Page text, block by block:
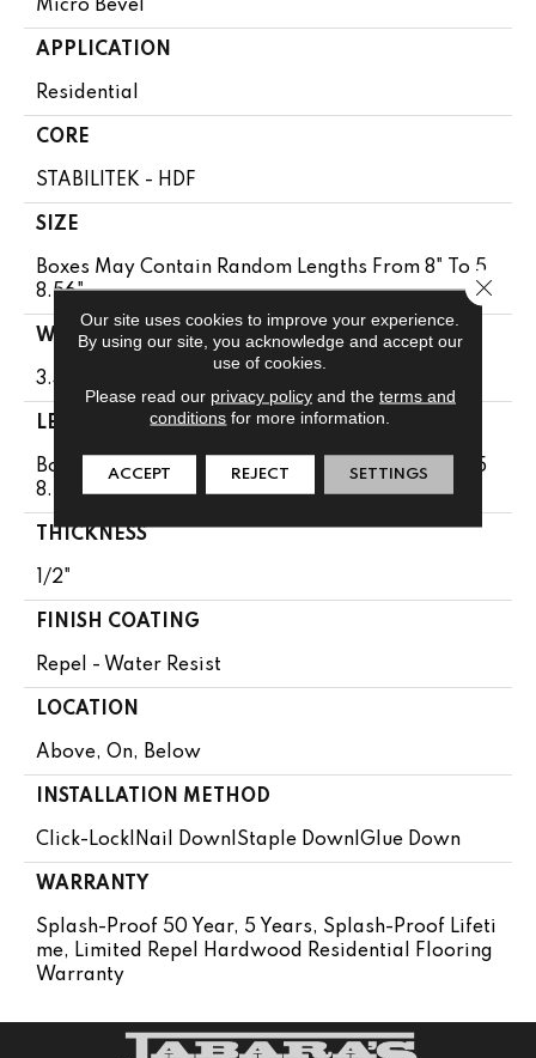
Micro Bevel
APPLICATION
Residential
CORE
STABILITEK - HDF
SIZE
Boxes May Contain Random Lengths From 8" To 5
8.56"
WIDTH
3.31"
LENGTH
Boxes May Contain Random Lengths From 8" To 5
8.56"
THICKNESS
1/2"
FINISH COATING
Repel - Water Resist
LOCATION
Above, On, Below
INSTALLATION METHOD
Click-Lock|Nail Down|Staple Down|Glue Down
WARRANTY
Splash-Proof 50 Year, 5 Years, Splash-Proof Lifeti
Me, Limited Repel Hardwood Residential Flooring
Warranty
Our site uses cookies to improve your experience.
By using our site, you acknowledge and accept our
use of cookies.
Please read our privacy policyand the terms and
conditions for more information.
ACCEPT REJECT SETTINGS
Close